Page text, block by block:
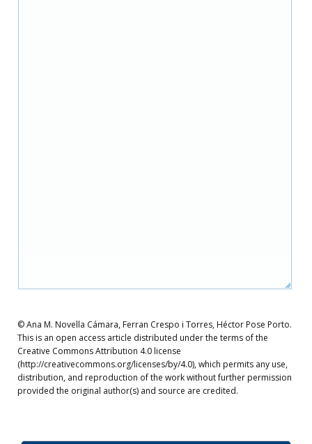
© Ana M. Novella Cámara, Ferran Crespo i Torres, Héctor Pose Porto.
This is an open access article distributed under the terms of the
Creative Commons Attribution 4.0 license
(http://creativecommons.org/licenses/by/4.0), which permits any use,
distribution, and reproduction of the work without further permission
provided the original author(s) and source are credited.